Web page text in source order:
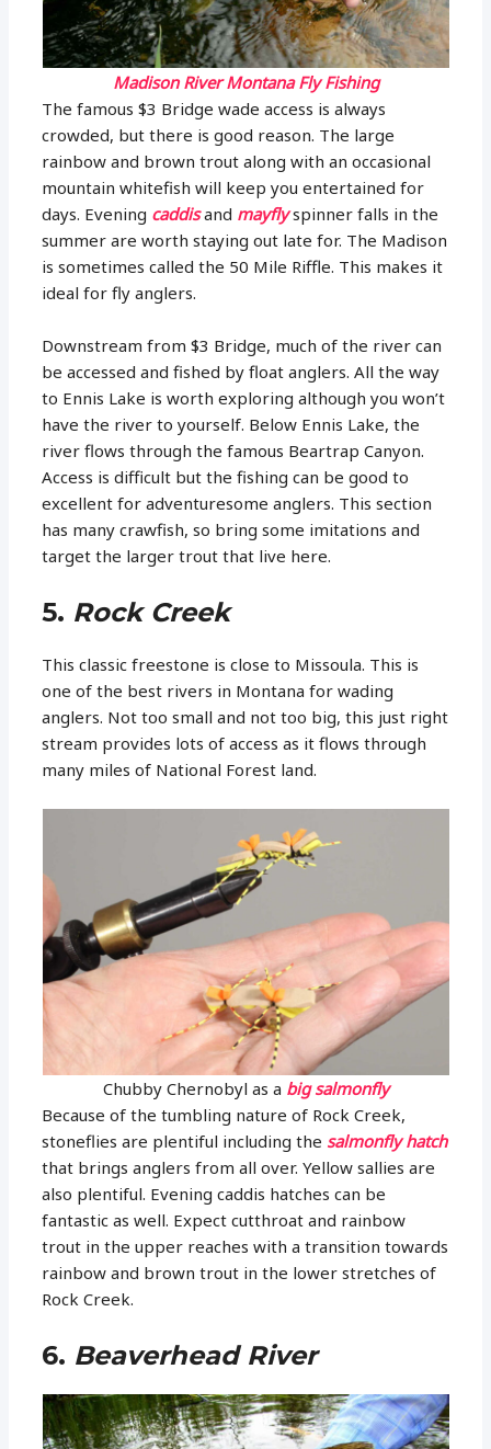
Madison River Montana Fly Fishing
The famous $3 Bridge wade access is always
crowded, but there is good reason. The large
rainbow and brown trout along with an occasional
mountain whitefish will keep you entertained for
days. Evening caddisand mayflyspinner falls in the
summer are worth staying out late for. The Madison
is sometimes called the 50 Mile Riffle. This makes it
ideal for fly anglers.
Downstream from $3 Bridge, much of the river can
be accessed and fished by float anglers. All the way
to Ennis Lake is worth exploring although you won’t
have the river to yourself. Below Ennis Lake, the
river flows through the famous Beartrap Canyon.
Access is difficult but the fishing can be good to
excellent for adventuresome anglers. This section
has many crawfish, so bring some imitations and
target the larger trout that live here.
5. Rock Creek
This classic freestone is close to Missoula. This is
one of the best rivers in Montana for wading
anglers. Not too small and not too big, this just right
stream provides lots of access as it flows through
many miles of National Forest land.
Chubby Chernobyl as a big salmonfly
Because of the tumbling nature of Rock Creek,
stoneflies are plentiful including the salmonfly hatch
that brings anglers from all over. Yellow sallies are
also plentiful. Evening caddis hatches can be
fantastic as well. Expect cutthroat and rainbow
trout in the upper reaches with a transition towards
rainbow and brown trout in the lower stretches of
Rock Creek.
6. Beaverhead River